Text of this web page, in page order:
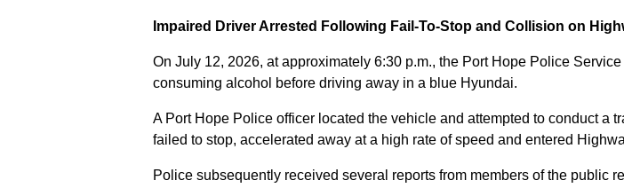
Impaired Driver Arrested Following Fail-To-Stop and Collision on
On July 12, 2026, at approximately 6:30 p.m., the Port Hope Police
consuming alcohol before driving away in a blue Hyundai.
A Port Hope Police officer located the vehicle and attempted to conduct a
failed to stop, accelerated away at a high rate of speed and entered
Police subsequently received several reports from members of the public